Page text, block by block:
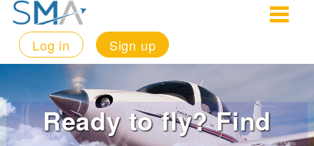
Log in Sign up
Ready to fly? Find